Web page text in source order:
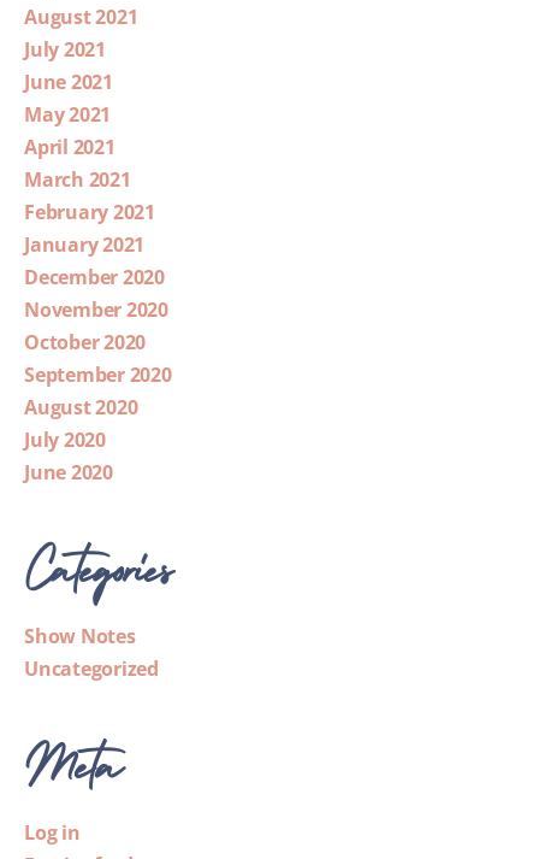
August 2021
July 2021
June 2021
May 2021
April 2021
March 2021
February 2021
January 2021
December 2020
November 2020
October 2020
September 2020
August 2020
July 2020
June 2020
Categories
Show Notes
Uncategorized
Meta
Log in